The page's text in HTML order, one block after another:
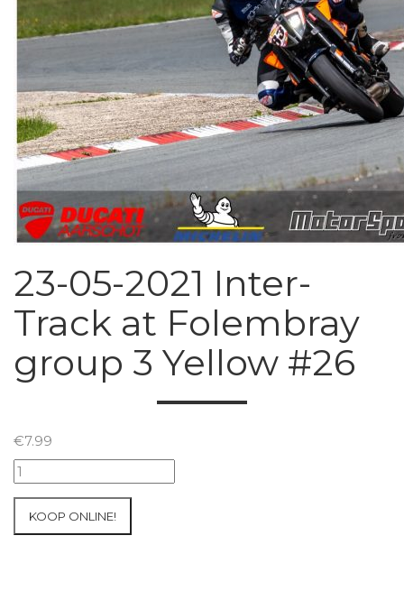
23-05-2021 Inter-
Track at Folembray
group 3 Yellow #26
€7.99
23-
05-
Inter-
KOOP ONLINE!